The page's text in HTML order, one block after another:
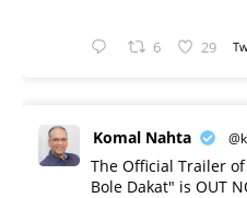
6 29
Komal Nahta
The Official Trailer
Bole Dakat" is OUT